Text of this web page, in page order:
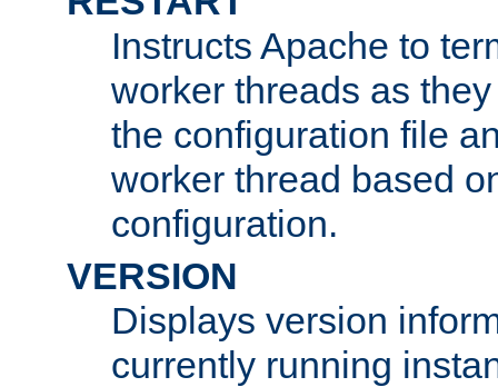
Instructs Apache to
worker threads as
the configuration file
worker thread based
configuration.
VERSION
Displays version
currently running